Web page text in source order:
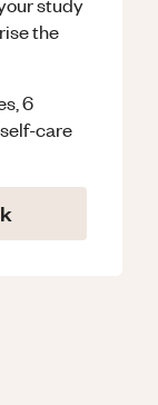
the
6
care